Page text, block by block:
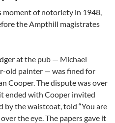
moment of notoriety in 1948,
the Ampthill magistrates
at the pub — Michael
old painter — was fined for
Cooper. The dispute was over
ended with Cooper invited
by the waistcoat, told “You are
the eye. The papers gave it